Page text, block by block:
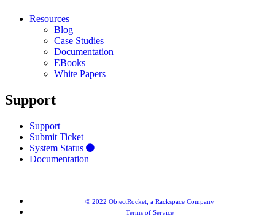
Resources
Blog
Case Studies
Documentation
EBooks
White Papers
Support
Support
Submit Ticket
System Status
Documentation
© 2022 ObjectRocket, a Rackspace Company
Terms of Service